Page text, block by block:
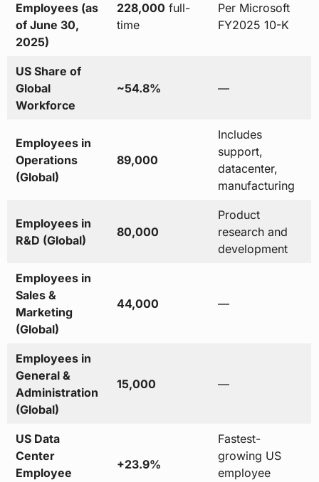
Employees (as
of June 30,
2025)
228,000 full-
time
Per Microsoft
FY2025 10-K
US Share of
Global
Workforce
~54.8% —
Employees in
Operations
(Global)
89,000
Includes
support,
datacenter,
manufacturing
Employees in
R&D (Global)
80,000
Product
research and
development
Employees in
Sales &
Marketing
(Global)
44,000 —
Employees in
General &
Administration
(Global)
15,000 —
US Data
Center
Employee
+23.9%
Fastest-
growing US
employee